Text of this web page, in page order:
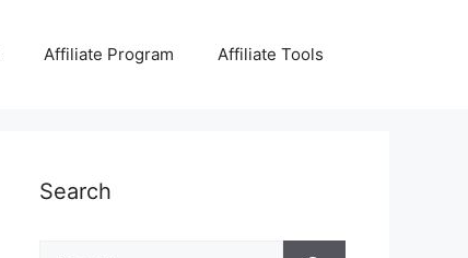
Affiliate Program Affiliate Tools
Search
Search